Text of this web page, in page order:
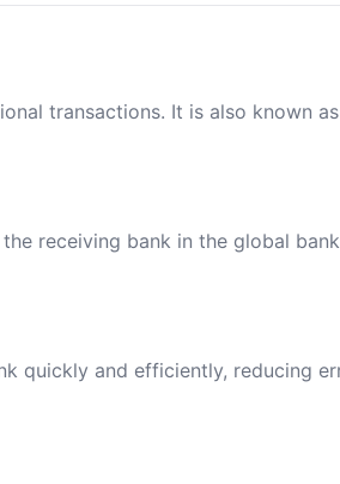
transactions. It is also known
receiving bank in the global
quickly and efficiently, reducing